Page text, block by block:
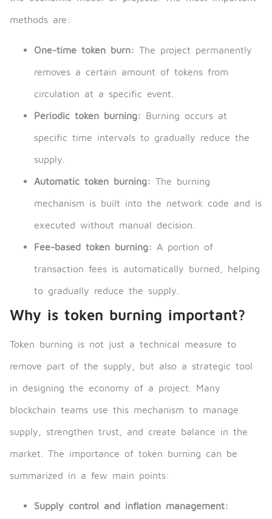
methods are:
One-time token burn: The project permanently
removes a certain amount of tokens from
circulation at a specific event.
Periodic token burning: Burning occurs at
specific time intervals to gradually reduce the
supply.
Automatic token burning: The burning
mechanism is built into the network code and is
executed without manual decision.
Fee-based token burning: A portion of
transaction fees is automatically burned, helping
to gradually reduce the supply.
Why is token burning important?
Token burning is not just a technical measure to
remove part of the supply, but also a strategic tool
in designing the economy of a project. Many
blockchain teams use this mechanism to manage
supply, strengthen trust, and create balance in the
market. The importance of token burning can be
summarized in a few main points:
Supply control and inflation management: